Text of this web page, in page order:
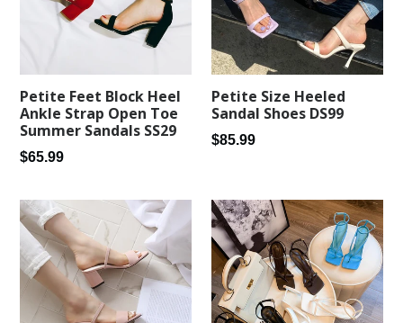
Petite Feet Block Heel
Ankle Strap Open Toe
Summer Sandals SS29
Regular
$65.99
Petite Size Heeled
Sandal Shoes DS99
Regular
$85.99